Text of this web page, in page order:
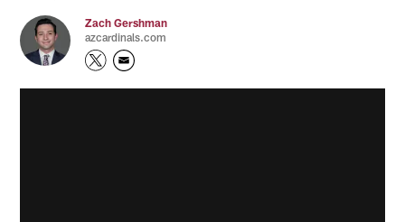
Zach Gershman
azcardinals.com